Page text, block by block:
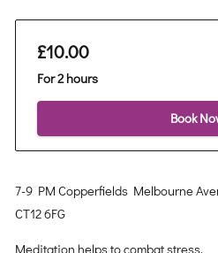
£10.00
For 2 hours
Book
7-9 PM Copperfields Melbourne
CT12 6FG
Meditation helps to combat stress.